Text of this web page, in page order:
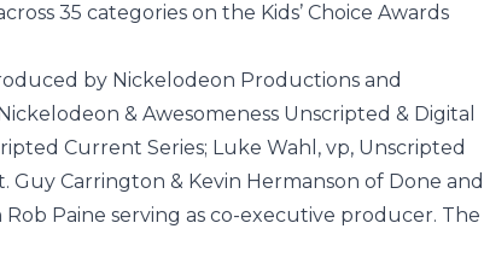
35 categories on the Kids’ Choice Awards
by Nickelodeon Productions and
& Awesomeness Unscripted & Digital
Current Series; Luke Wahl, vp, Unscripted
Guy Carrington & Kevin Hermanson of Done and
Paine serving as co-executive producer. The